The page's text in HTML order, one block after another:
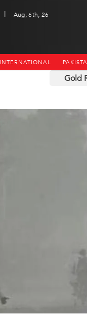
|
Aug, 6th, 26
INTERNATIONAL
Gold